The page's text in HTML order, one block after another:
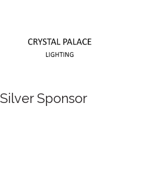
Silver Sponsor